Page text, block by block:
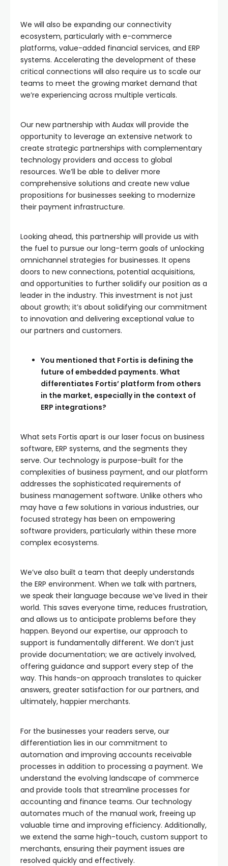
We will also be expanding our connectivity
ecosystem, particularly with e-commerce
platforms, value-added financial services, and ERP
systems. Accelerating the development of these
critical connections will also require us to scale our
teams to meet the growing market demand that
we’re experiencing across multiple verticals.
Our new partnership with Audax will provide the
opportunity to leverage an extensive network to
create strategic partnerships with complementary
technology providers and access to global
resources. We’ll be able to deliver more
comprehensive solutions and create new value
propositions for businesses seeking to modernize
their payment infrastructure.
Looking ahead, this partnership will provide us with
the fuel to pursue our long-term goals of unlocking
omnichannel strategies for businesses. It opens
doors to new connections, potential acquisitions,
and opportunities to further solidify our position as a
leader in the industry. This investment is not just
about growth; it’s about solidifying our commitment
to innovation and delivering exceptional value to
our partners and customers.
You mentioned that Fortis is defining the
future of embedded payments. What
differentiates Fortis’ platform from others
in the market, especially in the context of
ERP integrations?
What sets Fortis apart is our laser focus on business
software, ERP systems, and the segments they
serve. Our technology is purpose-built for the
complexities of business payment, and our platform
addresses the sophisticated requirements of
business management software. Unlike others who
may have a few solutions in various industries, our
focused strategy has been on empowering
software providers, particularly within these more
complex ecosystems.
We’ve also built a team that deeply understands
the ERP environment. When we talk with partners,
we speak their language because we’ve lived in their
world. This saves everyone time, reduces frustration,
and allows us to anticipate problems before they
happen. Beyond our expertise, our approach to
support is fundamentally different. We don’t just
provide documentation; we are actively involved,
offering guidance and support every step of the
way. This hands-on approach translates to quicker
answers, greater satisfaction for our partners, and
ultimately, happier merchants.
For the businesses your readers serve, our
differentiation lies in our commitment to
automation and improving accounts receivable
processes in addition to processing a payment. We
understand the evolving landscape of commerce
and provide tools that streamline processes for
accounting and finance teams. Our technology
automates much of the manual work, freeing up
valuable time and improving efficiency. Additionally,
we extend the same high-touch, custom support to
merchants, ensuring their payment issues are
resolved quickly and effectively.